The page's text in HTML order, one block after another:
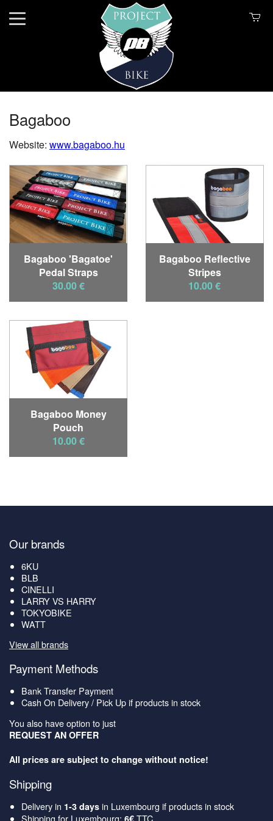
Bagaboo
Website: www.bagaboo.hu
Bagaboo 'Bagatoe'
Pedal Straps
30.00 €
Bagaboo Reflective
Stripes
10.00 €
Bagaboo Money
Pouch
10.00 €
Our brands
6KU
BLB
CINELLI
LARRY VS HARRY
TOKYOBIKE
WATT
View all brands
Payment Methods
Bank Transfer Payment
Cash On Delivery / Pick Up if products in stock
You also have option to just
REQUEST AN OFFER
All prices are subject to change without notice!
Shipping
Delivery in 1-3 days in Luxembourg if products in stock
Shipping for Luxembourg: 6€ TTC